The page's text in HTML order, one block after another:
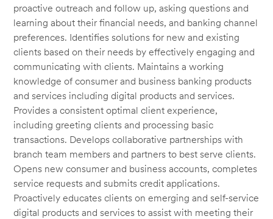
proactive outreach and follow up, asking questions and
learning about their financial needs, and banking channel
preferences. Identifies solutions for new and existing
clients based on their needs by effectively engaging and
communicating with clients. Maintains a working
knowledge of consumer and business banking products
and services including digital products and services.
Provides a consistent optimal client experience,
including greeting clients and processing basic
transactions. Develops collaborative partnerships with
branch team members and partners to best serve clients.
Opens new consumer and business accounts, completes
service requests and submits credit applications.
Proactively educates clients on emerging and self-service
digital products and services to assist with meeting their